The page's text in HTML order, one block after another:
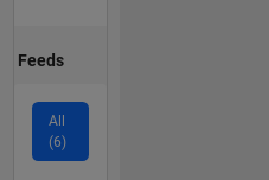
Feeds
All
(6)